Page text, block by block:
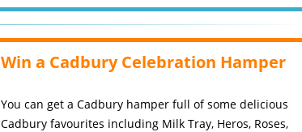
Win a Cadbury Celebration Hamper
You can get a Cadbury hamper full of some delicious
Cadbury favourites including Milk Tray, Heros, Roses,